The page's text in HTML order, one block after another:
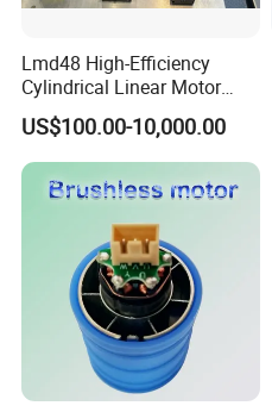
Lmd48 High-Efficiency
Cylindrical Linear Motor
with Optimal Thrust
US$100.00-10,000.00